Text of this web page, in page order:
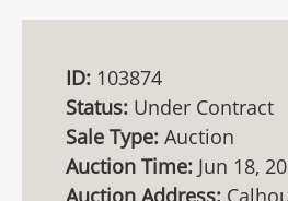
ID: 103874
Status: Under Contract
Sale Type: Auction
Auction Time: Jun 18,
Auction Address: